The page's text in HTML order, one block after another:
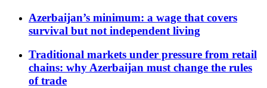
Azerbaijan’s minimum: a wage that covers
survival but not independent living
Traditional markets under pressure from retail
chains: why Azerbaijan must change the rules
of trade